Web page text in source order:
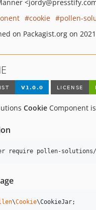
<jordy
cookie
pollen-
on Packagist.org on
Cookie Component
require pollen-
\Cookie\CookieJar;